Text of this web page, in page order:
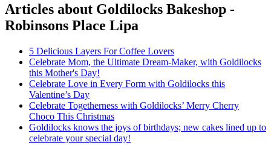
Articles about Goldilocks Bakeshop -
Robinsons Place Lipa
5 Delicious Layers For Coffee Lovers
Celebrate Mom, the Ultimate Dream-Maker, with Goldilocks
this Mother's Day!
Celebrate Love in Every Form with Goldilocks this
Valentine’s Day
Celebrate Togetherness with Goldilocks’ Merry Cherry
Choco This Christmas
Goldilocks knows the joys of birthdays; new cakes lined up to
celebrate your special day!